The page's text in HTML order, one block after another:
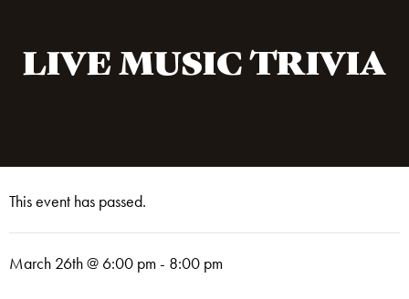
LIVE MUSIC TRIVIA
This event has passed.
March 26th @ 6:00 pm- 8:00 pm